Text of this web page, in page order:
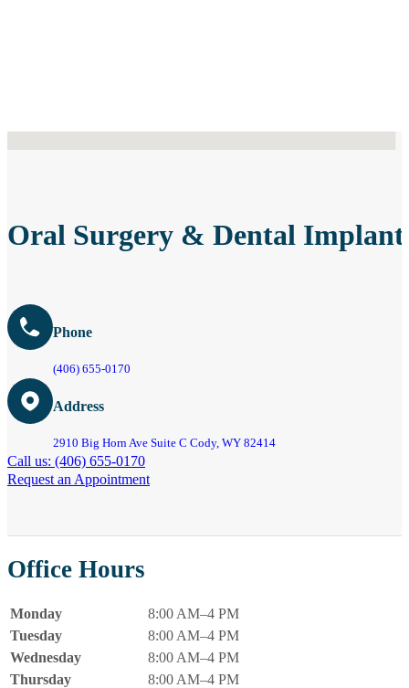
Oral Surgery & Dental
Phone
(406) 655-0170
Address
2910 Big Horn Ave Suite C Cody, WY 82414
Call us: (406) 655-0170
Request an Appointment
Office Hours
Monday
8:00 AM–4 PM
Tuesday
8:00 AM–4 PM
Wednesday
8:00 AM–4 PM
Thursday
8:00 AM–4 PM